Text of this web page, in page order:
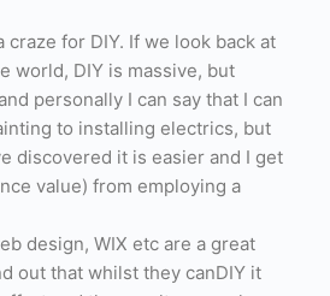
for DIY. If we look back at
world, DIY is massive, but
personally I can say that I can
to installing electrics, but
discovered it is easier and I get
value) from employing a
design, WIX etc are a great
out that whilst they canDIY it